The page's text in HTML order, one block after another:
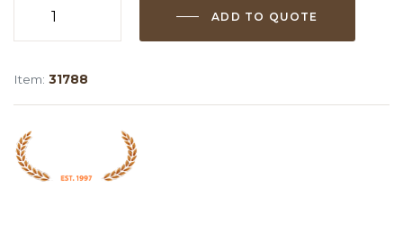
quantity
ADD TO QUOTE
Item: 31788